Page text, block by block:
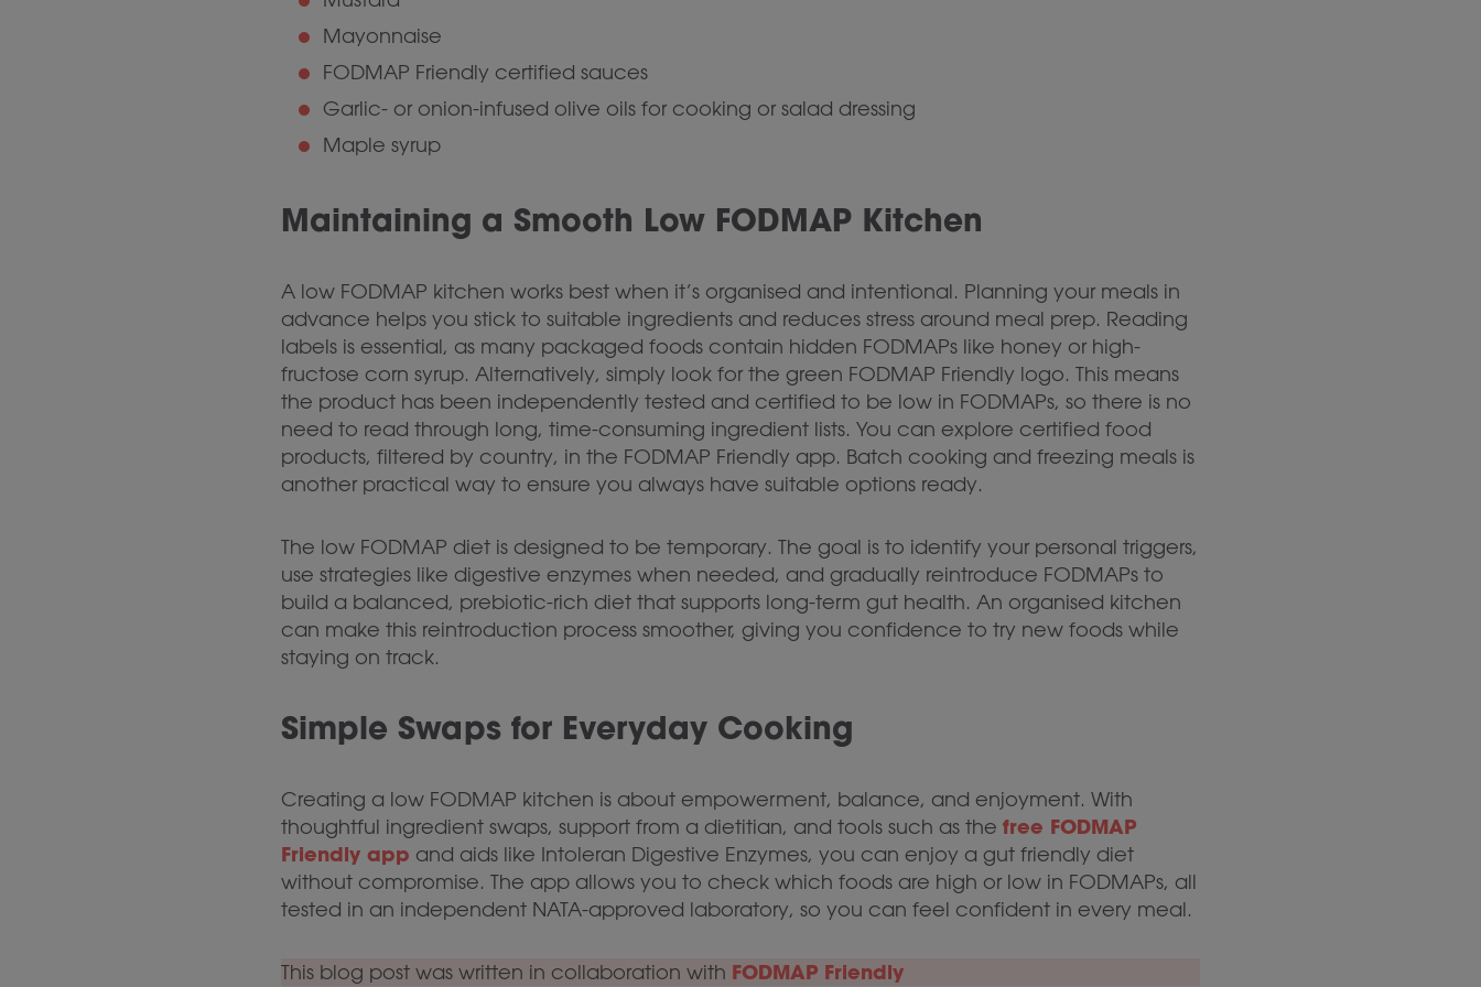
Mayonnaise
FODMAP Friendly certified sauces
Garlic- or onion-infused olive oils for cooking or salad dressing
Maple syrup
Maintaining a Smooth Low FODMAP Kitchen
A low FODMAP kitchen works best when it’s organised and intentional. Planning your meals in
advance helps you stick to suitable ingredients and reduces stress around meal prep. Reading
labels is essential, as many packaged foods contain hidden FODMAPs like honey or high-
fructose corn syrup. Alternatively, simply look for the green FODMAP Friendly logo. This means
the product has been independently tested and certified to be low in FODMAPs, so there is no
need to read through long, time-consuming ingredient lists. You can explore certified food
products, filtered by country, in the FODMAP Friendly app. Batch cooking and freezing meals is
another practical way to ensure you always have suitable options ready.
The low FODMAP diet is designed to be temporary. The goal is to identify your personal triggers,
use strategies like digestive enzymes when needed, and gradually reintroduce FODMAPs to
build a balanced, prebiotic-rich diet that supports long-term gut health. An organised kitchen
can make this reintroduction process smoother, giving you confidence to try new foods while
staying on track.
Simple Swaps for Everyday Cooking
Creating a low FODMAP kitchen is about empowerment, balance, and enjoyment. With
thoughtful ingredient swaps, support from a dietitian, and tools such as the free FODMAP
Friendly app and aids like Intoleran Digestive Enzymes, you can enjoy a gut friendly diet
without compromise. The app allows you to check which foods are high or low in FODMAPs, all
tested in an independent NATA-approved laboratory, so you can feel confident in every meal.
This blog post was written in collaboration with FODMAP Friendly